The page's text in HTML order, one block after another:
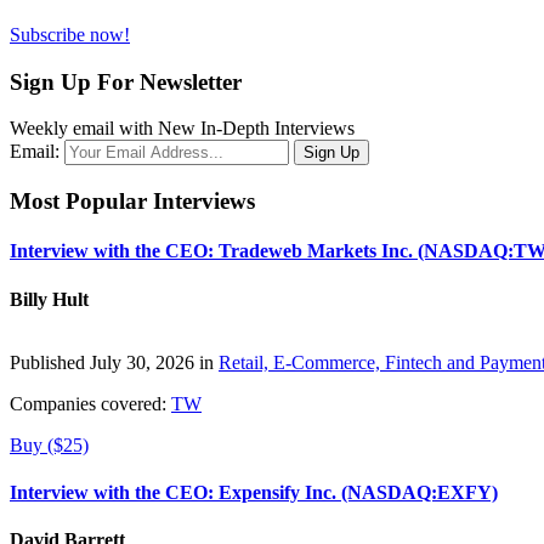
Subscribe now!
Sign Up For Newsletter
Weekly email with New In-Depth Interviews
Email:
Most Popular Interviews
Interview with the CEO: Tradeweb Markets Inc.
Billy Hult
Published July 30, 2026 in Retail, E-Commerce, Fintech and
Companies covered: TW
Buy ($25)
Interview with the CEO: Expensify Inc. (NASDAQ:EXFY)